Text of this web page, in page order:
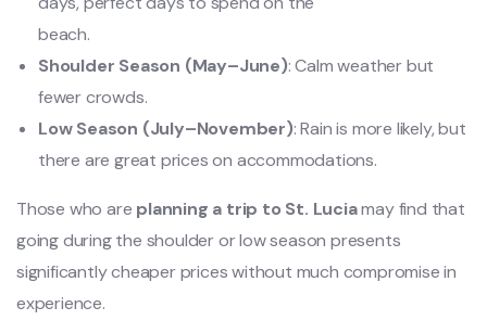
beach.
Shoulder Season (May–June): Calm weather but
fewer crowds.
Low Season (July–November): Rain is more likely, but
there are great prices on accommodations.
Those who are planning a trip to St. Luciamay find that
going during the shoulder or low season presents
significantly cheaper prices without much compromise in
experience.